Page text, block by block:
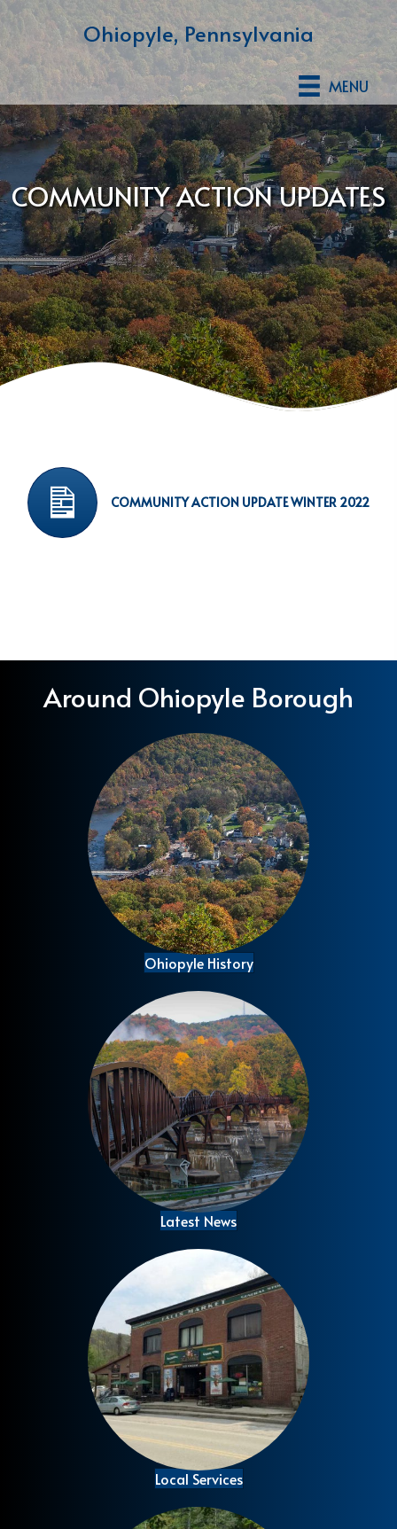
Ohiopyle, Pennsylvania
MENU
COMMUNITY ACTION UPDATES
COMMUNITY ACTION UPDATE WINTER 2022
Around Ohiopyle Borough
Ohiopyle History
Latest News
Local Services